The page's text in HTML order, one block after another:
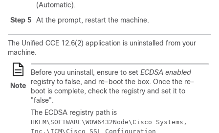
(Automatic).
Step 5
At the prompt, restart the machine.
The Unified CCE 12.6(2) application is uninstalled from your
machine.
Note
Before you uninstall, ensure to set ECDSA enabled
registry to false, and re-boot the box. Once the re-
boot is complete, check the registry and set it to
"false".
The ECDSA registry path is
HKLM\SOFTWARE\WOW6432Node\Cisco Systems,
Inc.\ICM\Cisco SSL Configuration